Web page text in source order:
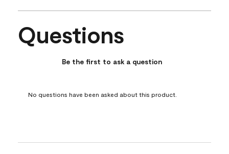
No questions have been asked about this product.
Questions
Be the first to ask a question
No questions have been asked about this product.